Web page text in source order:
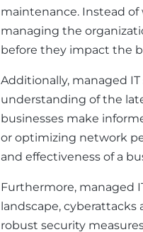
maintenance. Instead of
managing the
before they impact the
Additionally, managed
understanding of the
businesses make
or optimizing network
and effectiveness of a
Furthermore, managed
landscape, cyberattacks
robust security